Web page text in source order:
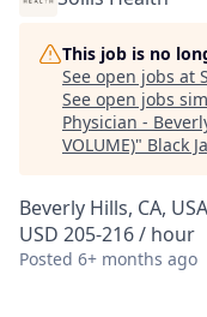
This job is no
See open jobs at
See open jobs
Physician -
VOLUME)" Black
Beverly Hills, CA, USA
USD 205-216 / hour
Posted 6+ months ago